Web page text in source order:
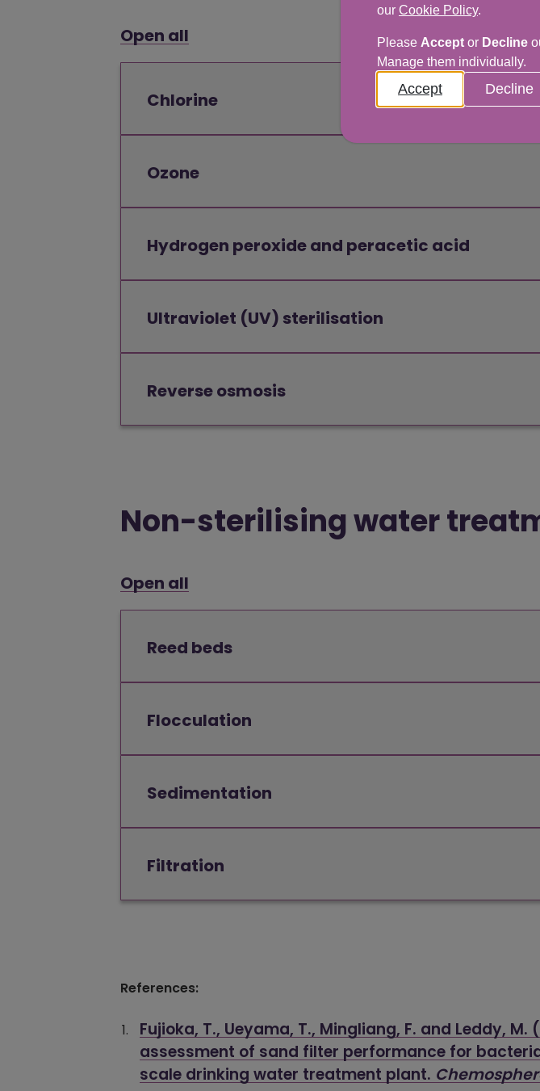
Open all
Chlorine
Ozone
Hydrogen peroxide and peracetic acid
Ultraviolet (UV) sterilisation
Reverse osmosis
Non-sterilising water
Open all
Reed beds
Flocculation
Sedimentation
Filtration
References:
Fujioka, T., Ueyama, T., Mingliang, F. and Leddy, M.
assessment of sand filter performance for
scale drinking water treatment plant.
our Cookie Policy.
Please Accept or Decline
Manage them individually.
Accept Decline